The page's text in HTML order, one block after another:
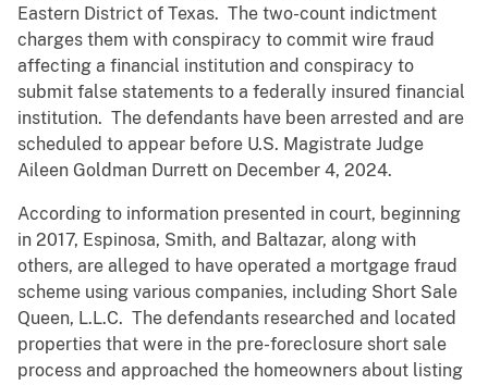
Eastern District of Texas. The two-count indictment
charges them with conspiracy to commit wire fraud
affecting a financial institution and conspiracy to
submit false statements to a federally insured financial
institution. The defendants have been arrested and are
scheduled to appear before U.S. Magistrate Judge
Aileen Goldman Durrett on December 4, 2024.
According to information presented in court, beginning
in 2017, Espinosa, Smith, and Baltazar, along with
others, are alleged to have operated a mortgage fraud
scheme using various companies, including Short Sale
Queen, L.L.C. The defendants researched and located
properties that were in the pre-foreclosure short sale
process and approached the homeowners about listing